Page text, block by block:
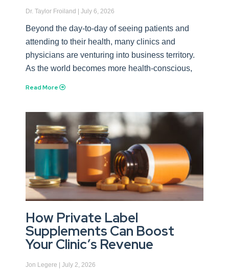
Dr. Taylor Froiland July 6, 2026
Beyond the day-to-day of seeing patients and
attending to their health, many clinics and
physicians are venturing into business territory.
As the world becomes more health-conscious,
Read More
How Private Label
Supplements Can Boost
Your Clinic’s Revenue
Jon Legere July 2, 2026